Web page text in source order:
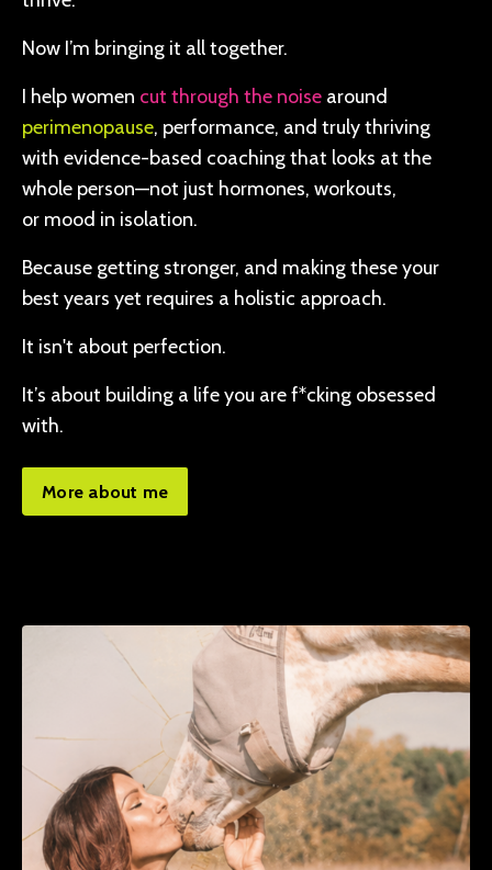
Now I’m bringing it all together.
I help women cut through the noise around
perimenopause, performance, and truly thriving
with evidence-based coaching that looks at the
whole person—not just hormones, workouts,
or mood in isolation.
Because getting stronger, and making these your
best years yet requires a holistic approach.
It isn't about perfection.
It’s about building a life you are f*cking obsessed
with.
More about me